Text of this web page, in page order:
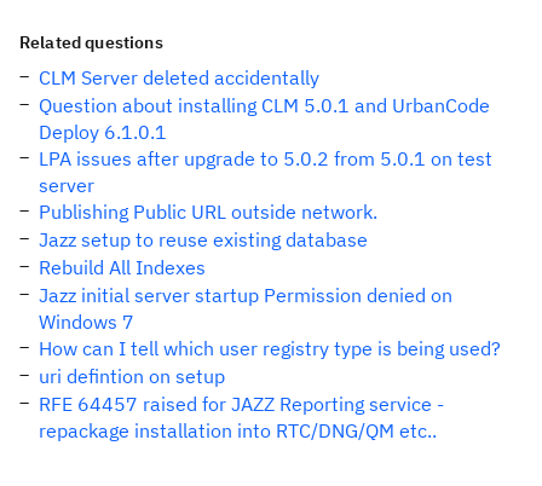
Related questions
CLM Server deleted accidentally
Question about installing CLM 5.0.1 and UrbanCode
Deploy 6.1.0.1
LPA issues after upgrade to 5.0.2 from 5.0.1 on test
server
Publishing Public URL outside network.
Jazz setup to reuse existing database
Rebuild All Indexes
Jazz initial server startup Permission denied on
Windows 7
How can I tell which user registry type is being used?
uri defintion on setup
RFE 64457 raised for JAZZ Reporting service -
repackage installation into RTC/DNG/QM etc..